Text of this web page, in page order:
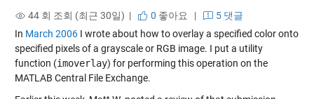
44 회 조회 (최근 30일) |
0 좋아요 |
5 댓글
In March 2006I wrote about how to overlay a specified color onto
specified pixels of a grayscale or RGB image. I put a utility
function (imoverlay) for performing this operation on the
MATLAB Central File Exchange.